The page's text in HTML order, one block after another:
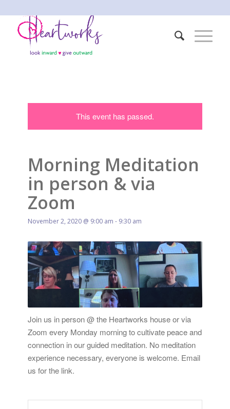
This event has passed.
Morning Meditation
in person & via
Zoom
November 2, 2020 @ 9:00 am - 9:30 am
Join us in person @ the Heartworks house or via
Zoom every Monday morning to cultivate peace and
connection in our guided meditation. No meditation
experience necessary, everyone is welcome. Email
us for the link.